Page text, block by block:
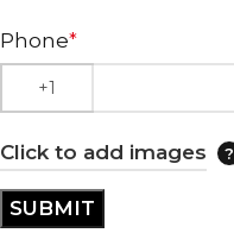
Phone*
Click to add images